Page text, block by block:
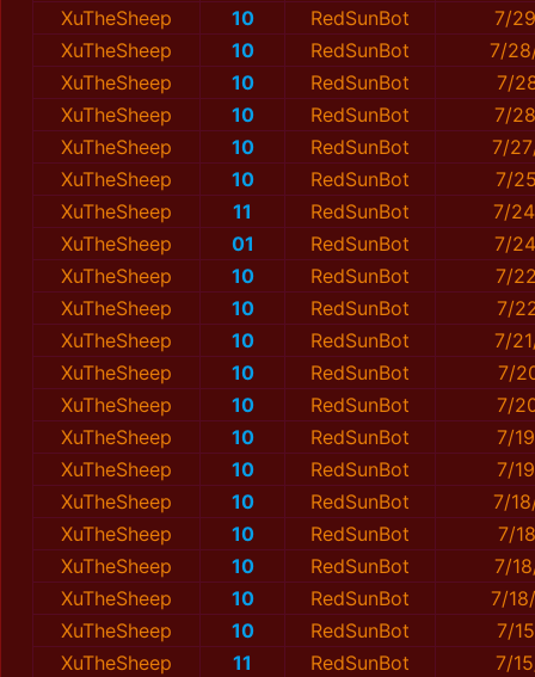
XuTheSheep
10 RedSunBot
7/
XuTheSheep
10 RedSunBot
7/
XuTheSheep
10 RedSunBot
7/
XuTheSheep
10 RedSunBot
7/
XuTheSheep
10 RedSunBot
7/
XuTheSheep
10 RedSunBot
7/
XuTheSheep
11 RedSunBot
7/
XuTheSheep
01 RedSunBot
7/
XuTheSheep
10 RedSunBot
7/
XuTheSheep
10 RedSunBot
7/
XuTheSheep
10 RedSunBot
7/
XuTheSheep
10 RedSunBot
7/
XuTheSheep
10 RedSunBot
7/
XuTheSheep
10 RedSunBot
7/
XuTheSheep
10 RedSunBot
7/
XuTheSheep
10 RedSunBot
7/
XuTheSheep
10 RedSunBot
7/
XuTheSheep
10 RedSunBot
7/
XuTheSheep
10 RedSunBot
7/
XuTheSheep
10 RedSunBot
7/
XuTheSheep
11 RedSunBot
7/